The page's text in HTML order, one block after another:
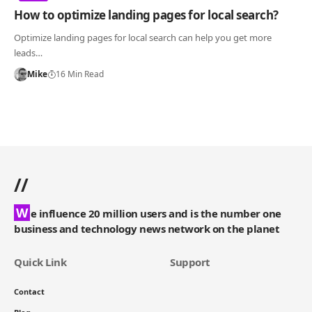
How to optimize landing pages for local search?
Optimize landing pages for local search can help you get more
leads…
Mike 16 Min Read
//
W e influence 20 million users and is the number one
business and technology news network on the planet
Quick Link
Contact
Support